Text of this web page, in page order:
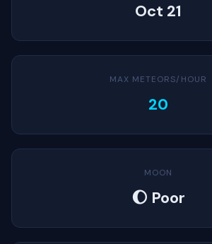
Oct 21
MAX METEORS/HOUR
20
MOON
🌔 Poor